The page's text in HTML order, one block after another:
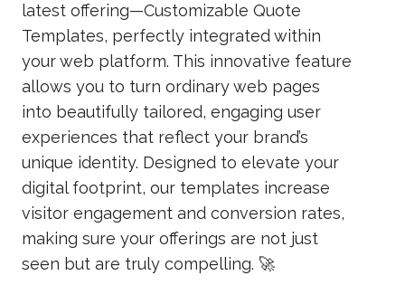
latest offering—Customizable Quote
Templates, perfectly integrated within
your web platform. This innovative feature
allows you to turn ordinary web pages
into beautifully tailored, engaging user
experiences that reflect your brand’s
unique identity. Designed to elevate your
digital footprint, our templates increase
visitor engagement and conversion rates,
making sure your offerings are not just
seen but are truly compelling. 🚀